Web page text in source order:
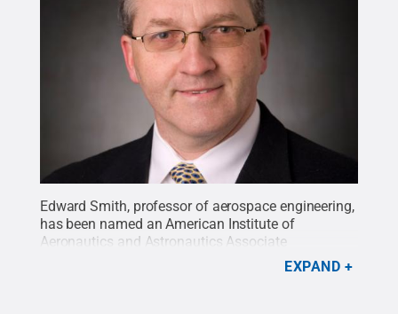
Edward Smith, professor of aerospace engineering,
has been named an American Institute of
Aeronautics and Astronautics Associate
All Rights Reserved.
EXPAND